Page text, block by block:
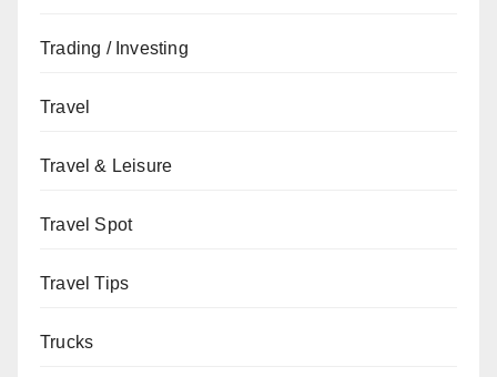
Trading / Investing
Travel
Travel & Leisure
Travel Spot
Travel Tips
Trucks